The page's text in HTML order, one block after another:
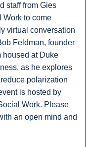
staff from Gies
Work to come
virtual conversation
Feldman, founder
housed at Duke
as he explores
polarization
is hosted by
Work. Please
an open mind and